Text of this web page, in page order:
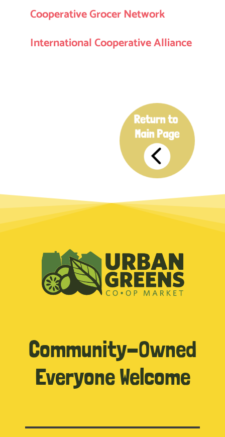
Cooperative Grocer Network
International Cooperative Alliance
Community-Owned
Everyone Welcome